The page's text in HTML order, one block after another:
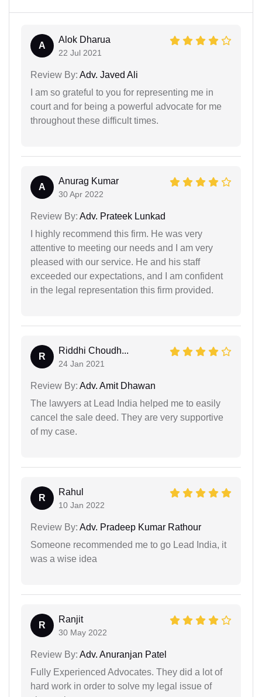
A
Alok Dharua
22 Jul 2021
Review By: Adv. Javed Ali
I am so grateful to you for representing me in
court and for being a powerful advocate for me
throughout these difficult times.
A
Anurag Kumar
30 Apr 2022
Review By: Adv. Prateek Lunkad
I highly recommend this firm. He was very
attentive to meeting our needs and I am very
pleased with our service. He and his staff
exceeded our expectations, and I am confident
in the legal representation this firm provided.
R
Riddhi Choudh...
24 Jan 2021
Review By: Adv. Amit Dhawan
The lawyers at Lead India helped me to easily
cancel the sale deed. They are very supportive
of my case.
R
Rahul
10 Jan 2022
Review By: Adv. Pradeep Kumar Rathour
Someone recommended me to go Lead India, it
was a wise idea
R
Ranjit
30 May 2022
Review By: Adv. Anuranjan Patel
Fully Experienced Advocates. They did a lot of
hard work in order to solve my legal issue of